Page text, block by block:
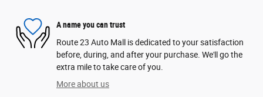
A name you can trust
Route 23 Auto Mall is dedicated to your satisfaction
before, during, and after your purchase. We'll go the
extra mile to take care of you.
More about us